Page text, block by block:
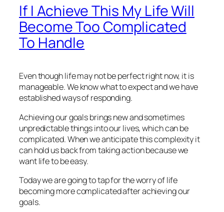
If I Achieve This My Life Will
Become Too Complicated
To Handle
Even though life may not be perfect right now, it is
manageable. We know what to expect and we have
established ways of responding.
Achieving our goals brings new and sometimes
unpredictable things into our lives, which can be
complicated. When we anticipate this complexity it
can hold us back from taking action because we
want life to be easy.
Today we are going to tap for the worry of life
becoming more complicated after achieving our
goals.